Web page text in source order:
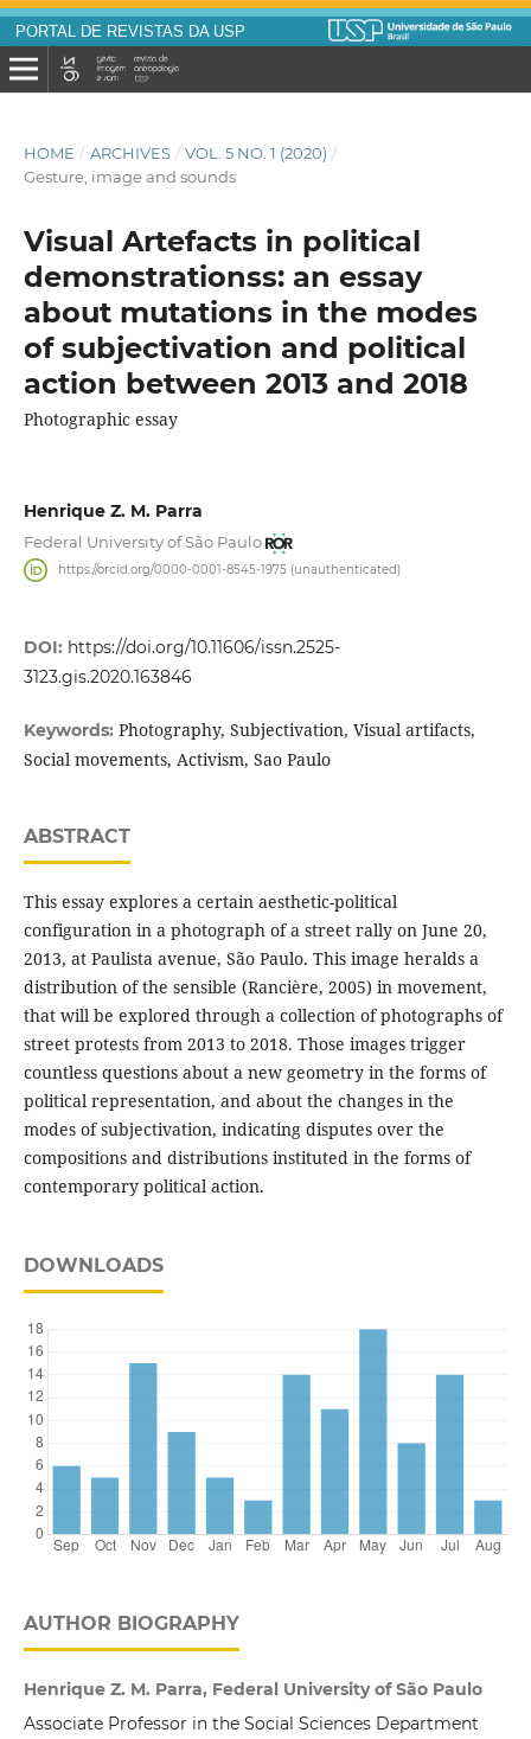
PORTAL DE REVISTAS DA USP
HOME / ARCHIVES / VOL. 5 NO. 1 (2020) /
Gesture, image and sounds
Visual Artefacts in political
demonstrationss: an essay
about mutations in the modes
of subjectivation and political
action between 2013 and 2018
Photographic essay
Henrique Z. M. Parra
Federal University of São Paulo
https://orcid.org/0000-0001-8545-1975 (unauthenticated)
DOI: https://doi.org/10.11606/issn.2525-
3123.gis.2020.163846
Keywords: Photography, Subjectivation, Visual artifacts,
Social movements, Activism, Sao Paulo
ABSTRACT
This essay explores a certain aesthetic-political
configuration in a photograph of a street rally on June 20,
2013, at Paulista avenue, São Paulo. This image heralds a
distribution of the sensible (Rancière, 2005) in movement,
that will be explored through a collection of photographs of
street protests from 2013 to 2018. Those images trigger
countless questions about a new geometry in the forms of
political representation, and about the changes in the
modes of subjectivation, indicating disputes over the
compositions and distributions instituted in the forms of
contemporary political action.
DOWNLOADS
AUTHOR BIOGRAPHY
Henrique Z. M. Parra, Federal University of São Paulo
Associate Professor in the Social Sciences Department